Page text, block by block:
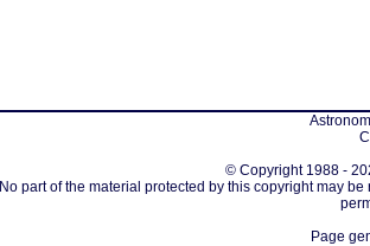
© Copyright 1988 -
No part of the material protected by this copyright may
Page